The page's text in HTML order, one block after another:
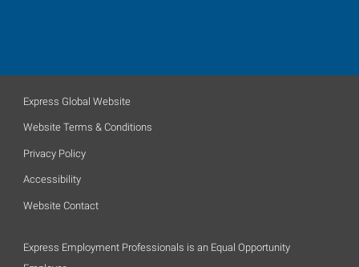
Express Global Website
Website Terms & Conditions
Privacy Policy
Accessibility
Website Contact
Express Employment Professionals is an Equal Opportunity